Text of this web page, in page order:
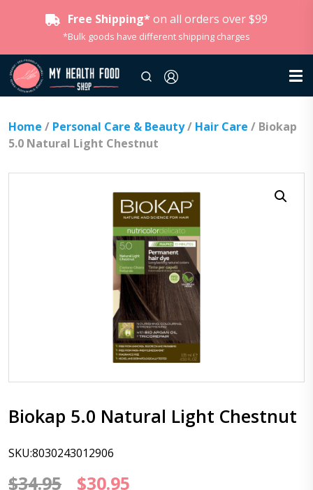
Free Shipping* on all orders over $99
*Bulk goods have different shipping charges
Home / Personal Care & Beauty/ Hair Care / Biokap
5.0 Natural Light Chestnut
Biokap 5.0 Natural Light Chestnut
SKU:8030243012906
$34.95
Original
$30.95